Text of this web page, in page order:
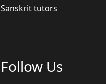
Sanskrit tutors
Follow Us